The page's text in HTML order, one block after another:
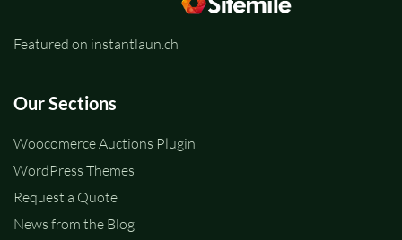
Featured on instantlaun.ch
Our Sections
Woocomerce Auctions Plugin
WordPress Themes
Request a Quote
News from the Blog